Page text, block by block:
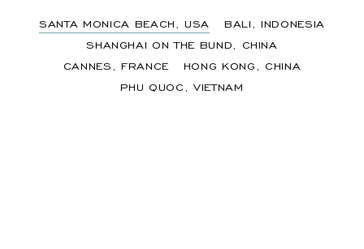
SANTA MONICA BEACH, USA
BALI, INDONESIA
SHANGHAI ON THE BUND, CHINA
CANNES, FRANCE
HONG KONG, CHINA
PHU QUOC, VIETNAM